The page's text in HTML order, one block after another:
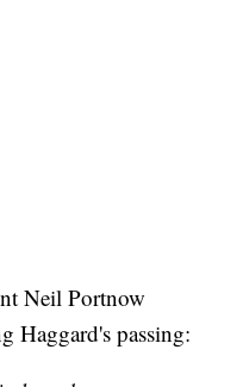
Neil Portnow
Haggard's passing: